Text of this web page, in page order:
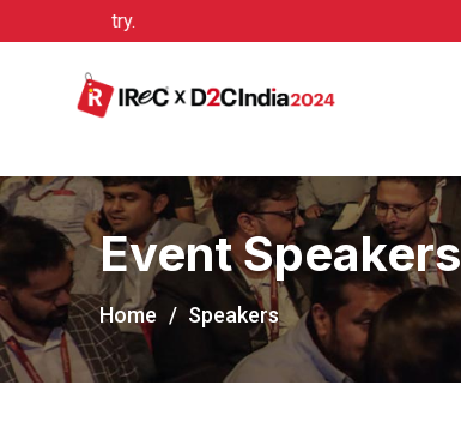
/congress2020/
Event Speakers
Home Speakers